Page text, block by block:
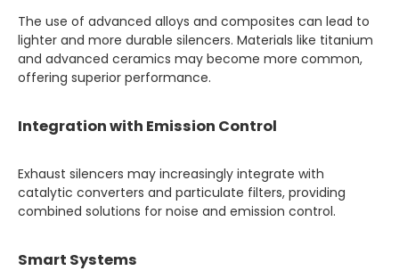
The use of advanced alloys and composites can lead to
lighter and more durable silencers. Materials like titanium
and advanced ceramics may become more common,
offering superior performance.
Integration with Emission Control
Exhaust silencers may increasingly integrate with
catalytic converters and particulate filters, providing
combined solutions for noise and emission control.
Smart Systems